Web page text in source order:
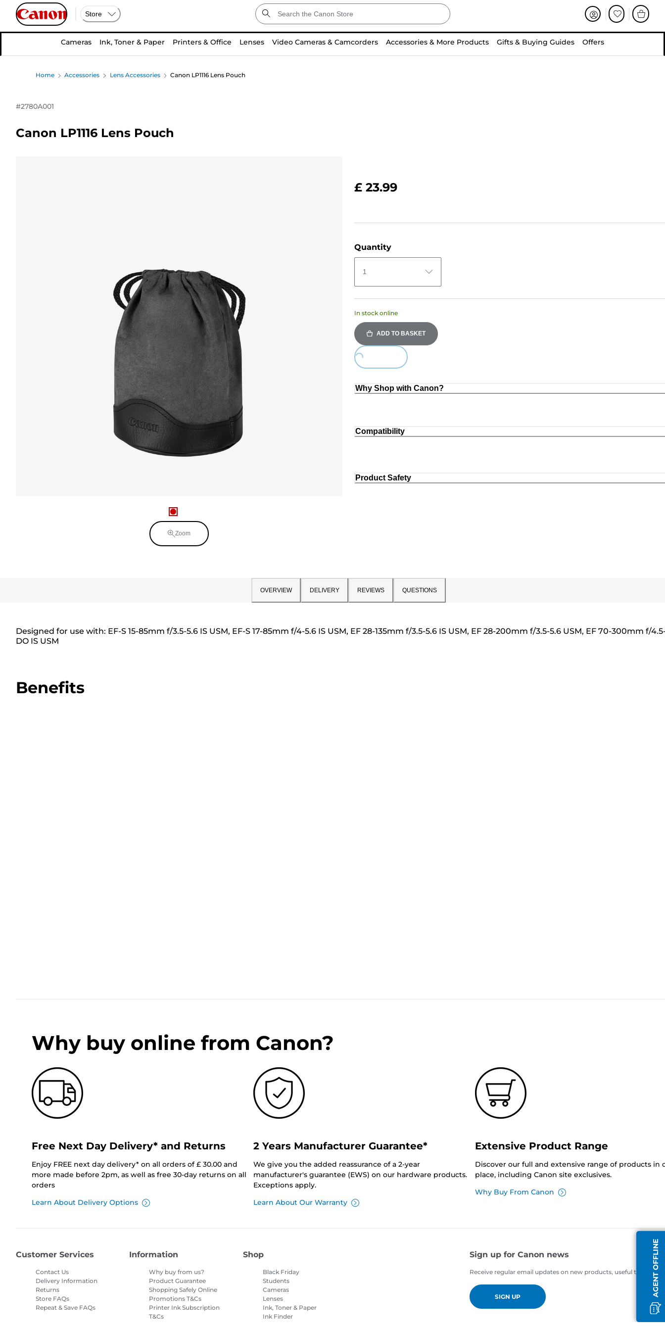
Store
Cameras Ink, Toner & Paper Printers & Office Lenses Video Cameras & Camcorders Accessories & More Products Gifts & Buying Guides Offers
Home Accessories Lens Accessories Canon LP1116 Lens Pouch
#2780A001
Canon LP1116 Lens Pouch
Zoom
£ 23.99
Quantity
1
In stock online
ADD TO BASKET
Loading...
Why Shop with Canon?
Compatibility
Product Safety
OVERVIEW DELIVERY REVIEWS QUESTIONS
Designed for use with: EF-S 15-85mm f/3.5-5.6 IS USM, EF-S 17-85mm f/4-5.6 IS USM, EF 28-135mm f/3.5-5.6 IS USM, EF 28-200mm f/3.5-5.6 USM, EF 70-300mm f/
DO IS USM
Benefits
AGENT OFFLINE
Why buy online from Canon?
Free Next Day Delivery* and Returns
Enjoy FREE next day delivery* on all orders of £ 30.00 and
more made before 2pm, as well as free 30-day returns on all
orders
Learn About Delivery Options
2 Years Manufacturer Guarantee*
We give you the added reassurance of a 2-year
manufacturer's guarantee (EWS) on our hardware products.
Exceptions apply.
Learn About Our Warranty
Extensive Product Range
Discover our full and extensive range of products in
place, including Canon site exclusives.
Why Buy From Canon
Customer Services
Contact Us
Delivery Information
Returns
Store FAQs
Repeat & Save FAQs
Information
Why buy from us?
Product Guarantee
Shopping Safely Online
Promotions T&Cs
Printer Ink Subscription
T&Cs
Shop
Black Friday
Students
Cameras
Lenses
Ink, Toner & Paper
Ink Finder
Sign up for Canon news
Receive regular email updates on new products, useful tips and
SIGN UP